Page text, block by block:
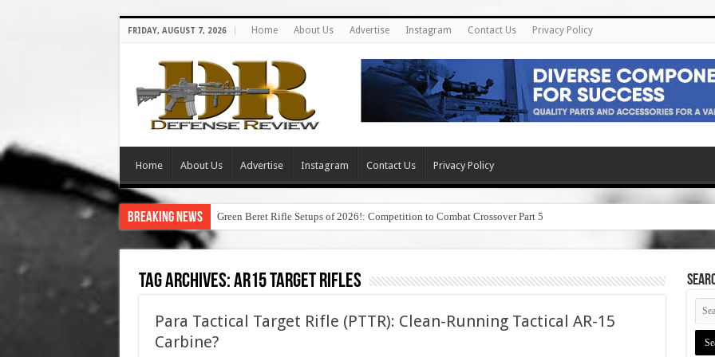
FRIDAY, AUGUST 7, 2026 Home About Us Advertise Instagram Contact Us Privacy Policy
Home About Us Advertise Instagram Contact Us Privacy Policy
Breaking News Green Beret Rifle Setups of 2026!: Competition to Combat Crossover Part 5
Tag Archives:ar15 target rifles
Para Tactical Target Rifle (PTTR): Clean-Running Tactical AR-15
Carbine?